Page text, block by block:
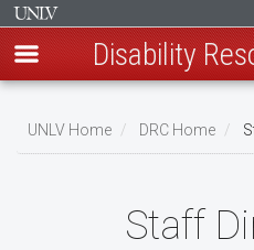
main
Disability
UNLV Home DRC Home
Staff